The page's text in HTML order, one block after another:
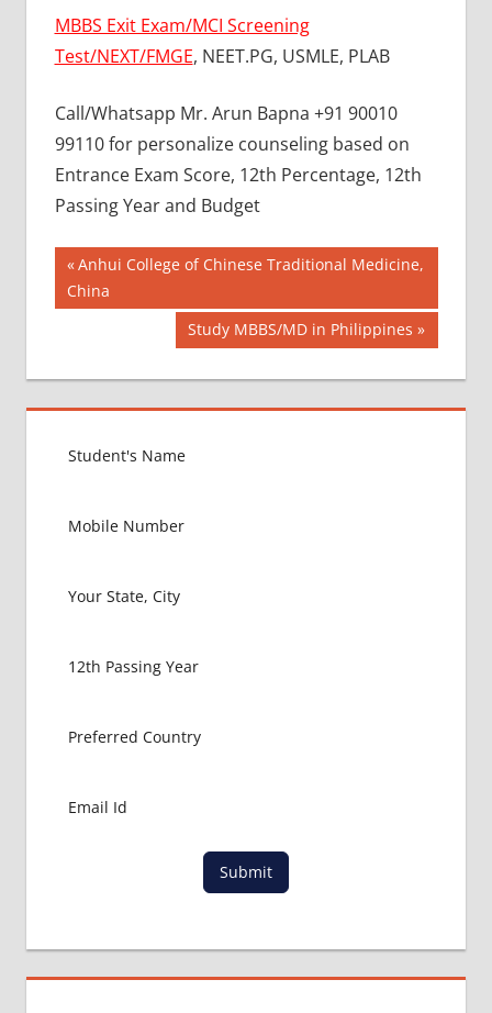
MBBS Exit Exam/MCI Screening
Test/NEXT/FMGE, NEET.PG, USMLE, PLAB
Call/Whatsapp Mr. Arun Bapna +91 90010
99110 for personalize counseling based on
Entrance Exam Score, 12th Percentage, 12th
Passing Year and Budget
BEST
COLLEGE
FOR
BEST
MEDICAL
IN
COLLEGE
HOW TO
ABROAD
NEWS
ABROAD
MBBS
DURATION
Post
navigation
Previous
Post:
Anhui College of Chinese Traditional Medicine,
China
Next
Post:
Study MBBS/MD in Philippines
Submit